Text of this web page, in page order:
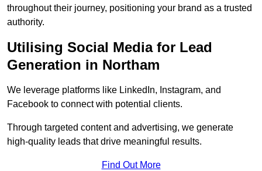
throughout their journey, positioning your brand as a trusted
authority.
Utilising Social Media for Lead
Generation in Northam
We leverage platforms like LinkedIn, Instagram, and
Facebook to connect with potential clients.
Through targeted content and advertising, we generate
high-quality leads that drive meaningful results.
Find Out More